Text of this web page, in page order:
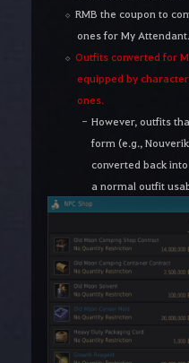
RMB the coupon to
ones for My Attendant.
Outfits converted for
equipped by
ones.
However, outfits
form (e.g.,
converted back
a normal outfit